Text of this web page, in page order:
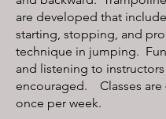
are developed that
starting, stopping, and
technique in jumping.
and listening to instructors
encouraged. Classes are
once per week.